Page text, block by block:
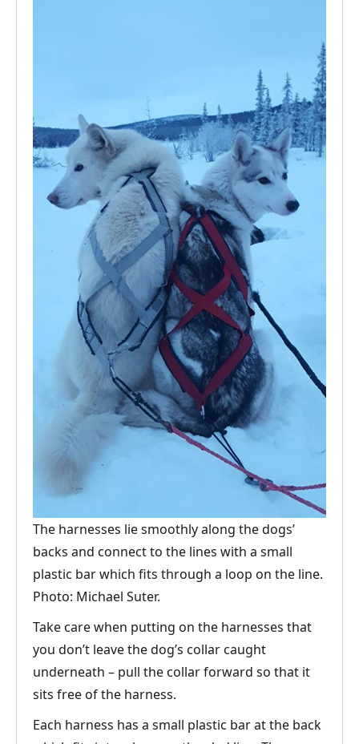
The harnesses lie smoothly along the dogs’
backs and connect to the lines with a small
plastic bar which fits through a loop on the line.
Photo: Michael Suter.
Take care when putting on the harnesses that
you don’t leave the dog’s collar caught
underneath – pull the collar forward so that it
sits free of the harness.
Each harness has a small plastic bar at the back